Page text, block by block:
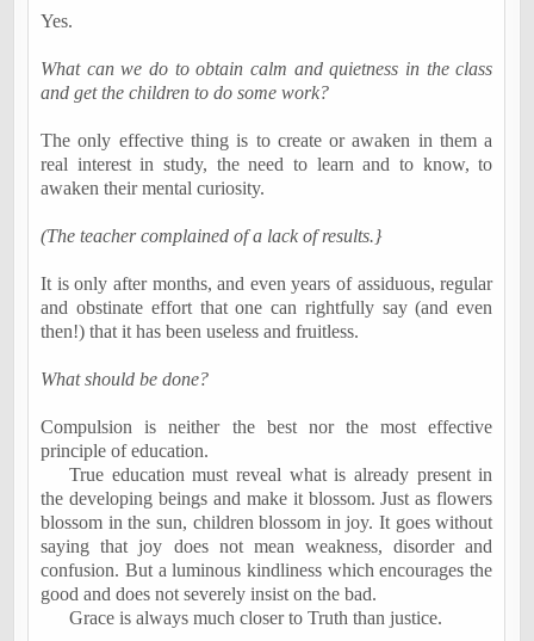
Yes.
What can we do to obtain calm and quietness in the class
and get the children to do some work?
The only effective thing is to create or awaken in them a
real interest in study, the need to learn and to know, to
awaken theirmental curiosity.
(The teacher complained of a lack of results.}
It is only after months, and even years of assiduous, regular
and obstinate effort that one can rightfully say (and even
then!) that it has been useless and fruitless.
What should be done?
Compulsion is neither the best nor the most effective
principle of education.
True education mustreveal what is already present in
the developing beings and make it blossom. Just as flowers
blossom in the sun, children blossom in joy. It goes without
saying that joy does not mean weakness, disorder and
confusion. But a luminous kindliness which encourages the
good and does not severely insist on the bad.
Grace is always much closer to Truth than justice.